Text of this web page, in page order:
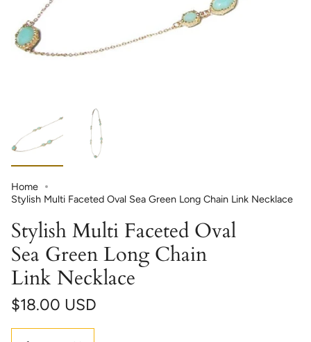
Home
Stylish Multi Faceted Oval Sea Green Long Chain Link Necklace
Stylish Multi Faceted Oval
Sea Green Long Chain
Link Necklace
$18.00 USD